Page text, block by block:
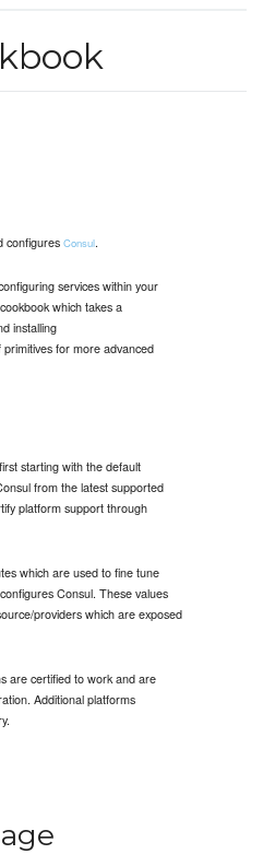
configuresConsul.
services within your
which takes a
installing
for more advanced
starting with the default
from the latest supported
platform support through
which are used to fine tune
Consul. These values
providers which are exposed
are certified to work and are
Additional platforms